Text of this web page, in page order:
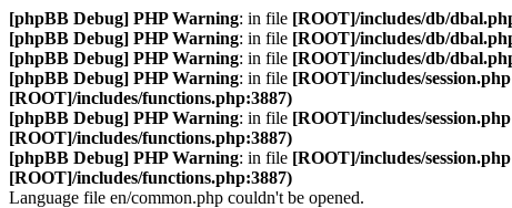
[phpBB Debug] PHP Warning: in file [ROOT]/includes/db/
[phpBB Debug] PHP Warning: in file [ROOT]/includes/db/
[phpBB Debug] PHP Warning: in file [ROOT]/includes/db/
[phpBB Debug] PHP Warning: in file [ROOT]/includes/session.php
[ROOT]/includes/functions.php:3887)
[phpBB Debug] PHP Warning: in file [ROOT]/includes/session.php
[ROOT]/includes/functions.php:3887)
[phpBB Debug] PHP Warning: in file [ROOT]/includes/session.php
[ROOT]/includes/functions.php:3887)
Language file en/common.php couldn't be opened.